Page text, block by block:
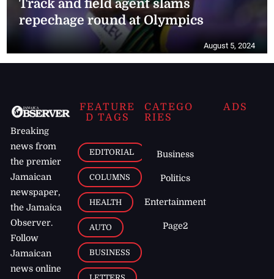
Track and field agent slams
repechage round at Olympics
August 5, 2024
Breaking
news from
the premier
Jamaican
newspaper,
the Jamaica
Observer.
Follow
Jamaican
news online
FEATURE
D TAGS
EDITORIAL
COLUMNS
HEALTH
AUTO
BUSINESS
CATEGO
RIES
Business
Politics
Entertainment
Page2
ADS